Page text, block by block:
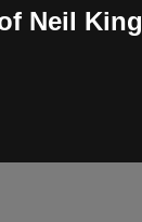
Neil King